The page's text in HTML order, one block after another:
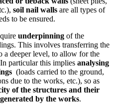
soil nail walls are all types of
to be ensured.
underpinning of the
This involves transferring the
a deeper level, to allow for the
particular this implies analysing
(loads carried to the ground,
due to the works, etc.), so as
of the structures and their
generated by the works.